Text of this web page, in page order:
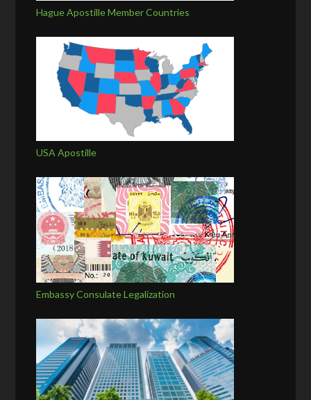
Hague Apostille Member Countries
USA Apostille
Embassy Consulate Legalization